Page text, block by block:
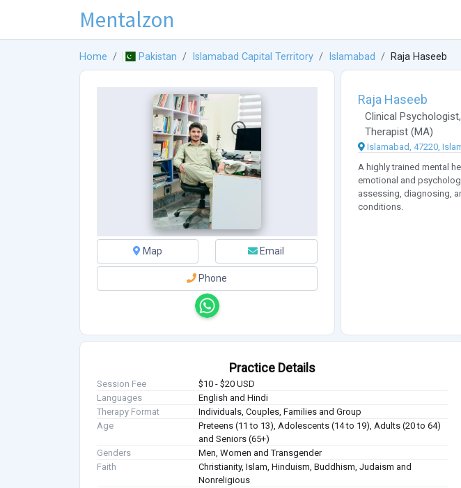
Mentalzon
Home Pakistan Islamabad Capital Territory Islamabad Raja Haseeb
Map Email
Phone
Raja Haseeb
Clinical Psychologist,
Therapist (MA)
Islamabad, 47220,
A highly trained mental
emotional and
assessing, diagnosing,
conditions.
Practice Details
Session Fee
$10 - $20 USD
Languages
English and Hindi
Therapy Format
Individuals, Couples, Families and Group
Age
Preteens (11 to 13), Adolescents (14 to 19), Adults (20 to 64)
and Seniors (65+)
Genders
Men, Women and Transgender
Faith
Christianity, Islam, Hinduism, Buddhism, Judaism and
Nonreligious